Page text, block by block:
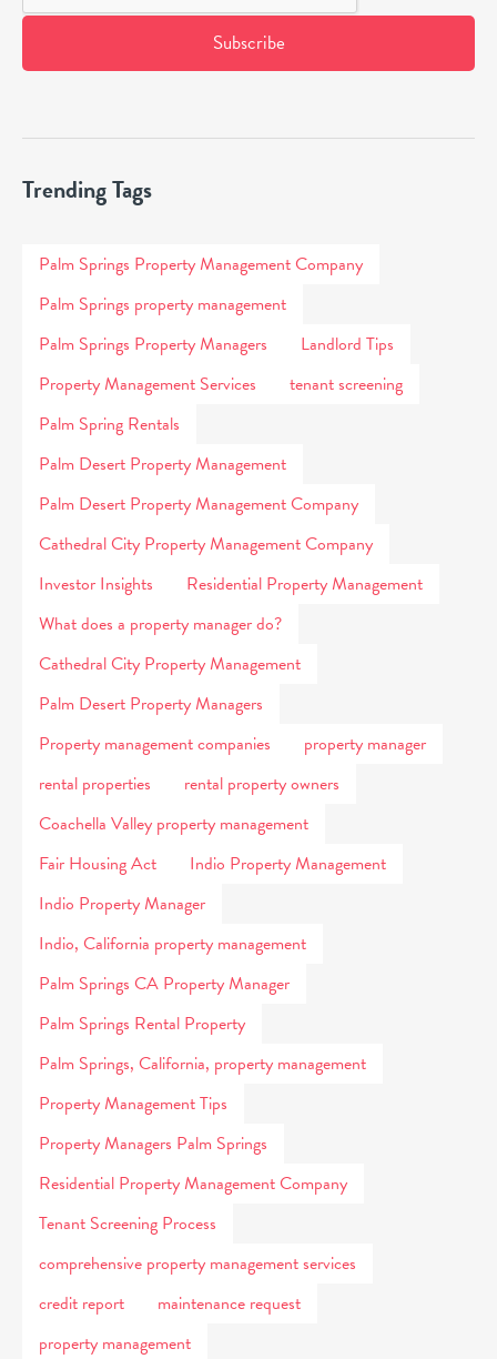
Trending Tags
Palm Springs Property Management Company
Palm Springs property management
Palm Springs Property Managers
Landlord Tips
Property Management Services
tenant screening
Palm Spring Rentals
Palm Desert Property Management
Palm Desert Property Management Company
Cathedral City Property Management Company
Investor Insights
Residential Property Management
What does a property manager do?
Cathedral City Property Management
Palm Desert Property Managers
Property management companies
property manager
rental properties
rental property owners
Coachella Valley property management
Fair Housing Act
Indio Property Management
Indio Property Manager
Indio, California property management
Palm Springs CA Property Manager
Palm Springs Rental Property
Palm Springs, California, property management
Property Management Tips
Property Managers Palm Springs
Residential Property Management Company
Tenant Screening Process
comprehensive property management services
credit report
maintenance request
property management